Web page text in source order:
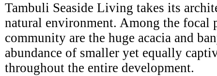
Tambuli Seaside Living takes its
natural environment. Among the focal
community are the huge acacia and
abundance of smaller yet equally
throughout the entire development.